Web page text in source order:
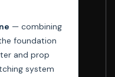
— combining
foundation
and prop
system